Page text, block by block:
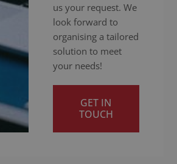
us your request. We
look forward to
organising a tailored
solution to meet
your needs!
GET IN
TOUCH